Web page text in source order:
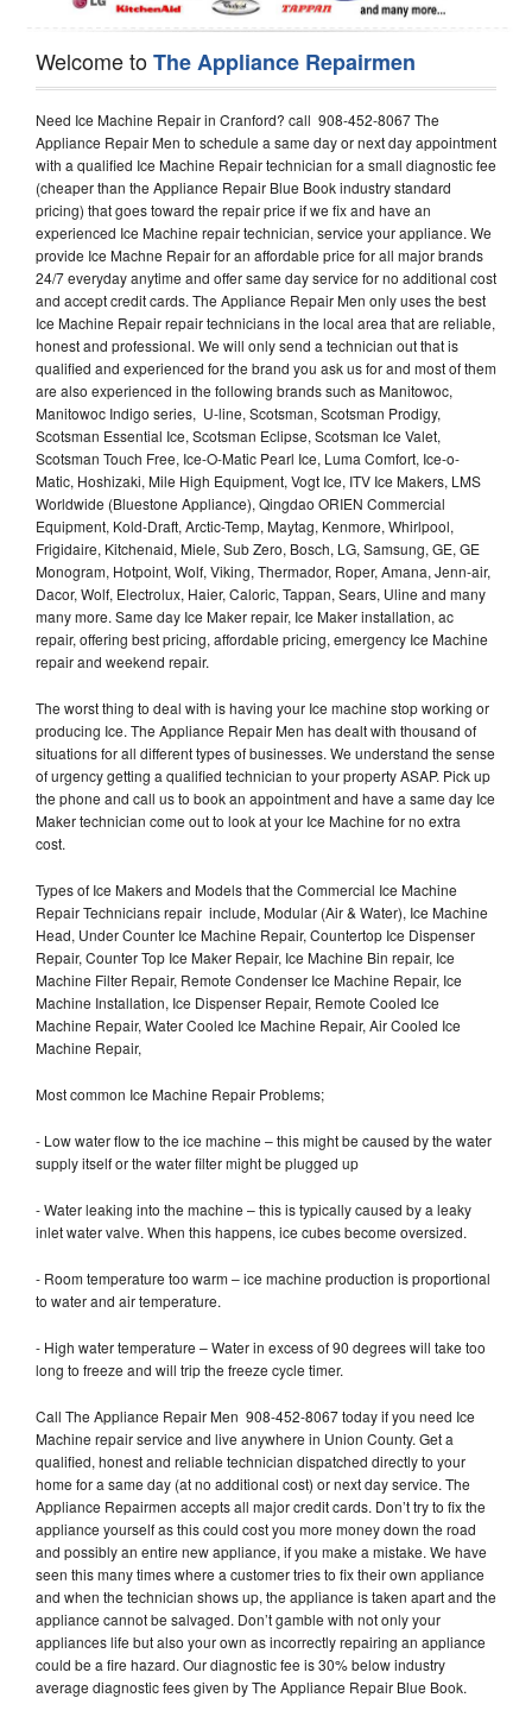
Welcome toThe Appliance Repairmen
Need Ice Machine Repair in Cranford? call 908-452-8067 The
Appliance Repair Men to schedule a same day or next day appointment
with a qualified Ice Machine Repair technician for a small diagnostic fee
(cheaper than the Appliance Repair Blue Book industry standard
pricing) that goes toward the repair price if we fix and have an
experienced Ice Machine repair technician, service your appliance. We
provide Ice Machne Repair for an affordable price for all major brands
24/7 everyday anytime and offer same day service for no additional cost
and accept credit cards. The Appliance Repair Men only uses the best
Ice Machine Repair repair technicians in the local area that are reliable,
honest and professional. We will only send a technician out that is
qualified and experienced for the brand you ask us for and most of them
are also experienced in the following brands such as Manitowoc,
Manitowoc Indigo series, U-line, Scotsman, Scotsman Prodigy,
Scotsman Essential Ice, Scotsman Eclipse, Scotsman Ice Valet,
Scotsman Touch Free, Ice-O-Matic Pearl Ice, Luma Comfort, Ice-o-
Matic, Hoshizaki, Mile High Equipment, Vogt Ice, ITV Ice Makers, LMS
Worldwide (Bluestone Appliance), Qingdao ORIEN Commercial
Equipment, Kold-Draft, Arctic-Temp, Maytag, Kenmore, Whirlpool,
Frigidaire, Kitchenaid, Miele, Sub Zero, Bosch, LG, Samsung, GE, GE
Monogram, Hotpoint, Wolf, Viking, Thermador, Roper, Amana, Jenn-air,
Dacor, Wolf, Electrolux, Haier, Caloric, Tappan, Sears, Uline and many
many more. Same day Ice Maker repair, Ice Maker installation, ac
repair, offering best pricing, affordable pricing, emergency Ice Machine
repair and weekend repair.
The worst thing to deal with is having your Ice machine stop working or
producing Ice. The Appliance Repair Men has dealt with thousand of
situations for all different types of businesses. We understand the sense
of urgency getting a qualified technician to your property ASAP. Pick up
the phone and call us to book an appointment and have a same day Ice
Maker technician come out to look at your Ice Machine for no extra
cost.
Types of Ice Makers and Models that the Commercial Ice Machine
Repair Technicians repair include, Modular (Air & Water), Ice Machine
Head, Under Counter Ice Machine Repair, Countertop Ice Dispenser
Repair, Counter Top Ice Maker Repair, Ice Machine Bin repair, Ice
Machine Filter Repair, Remote Condenser Ice Machine Repair, Ice
Machine Installation, Ice Dispenser Repair, Remote Cooled Ice
Machine Repair, Water Cooled Ice Machine Repair, Air Cooled Ice
Machine Repair,
Most common Ice Machine Repair Problems;
- Low water flow to the ice machine – this might be caused by the water
supply itself or the water filter might be plugged up
- Water leaking into the machine – this is typically caused by a leaky
inlet water valve. When this happens, ice cubes become oversized.
- Room temperature too warm – ice machine production is proportional
to water and air temperature.
- High water temperature – Water in excess of 90 degrees will take too
long to freeze and will trip the freeze cycle timer.
Call The Appliance Repair Men 908-452-8067 today if you need Ice
Machine repair service and live anywhere in Union County. Get a
qualified, honest and reliable technician dispatched directly to your
home for a same day (at no additional cost) or next day service. The
Appliance Repairmen accepts all major credit cards. Don’t try to fix the
appliance yourself as this could cost you more money down the road
and possibly an entire new appliance, if you make a mistake. We have
seen this many times where a customer tries to fix their own appliance
and when the technician shows up, the appliance is taken apart and the
appliance cannot be salvaged. Don’t gamble with not only your
appliances life but also your own as incorrectly repairing an appliance
could be a fire hazard. Our diagnostic fee is 30% below industry
average diagnostic fees given by The Appliance Repair Blue Book.